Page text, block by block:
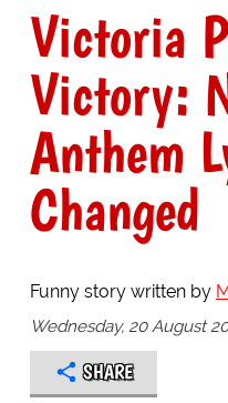
Victoria
Victory:
Anthem
Changed
Funny story written by
Wednesday, 20 August
SHARE